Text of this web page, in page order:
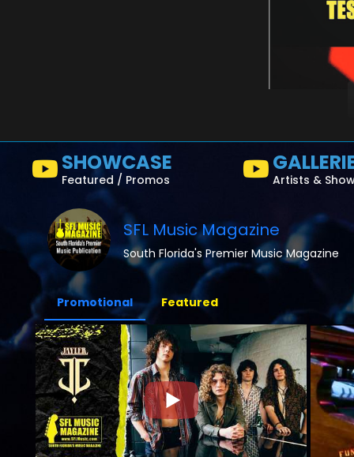
SHOWCASE
Featured / Promos Artists &
SFL Music Magazine
South Florida's Premier Music Magazine
Promotional Featured